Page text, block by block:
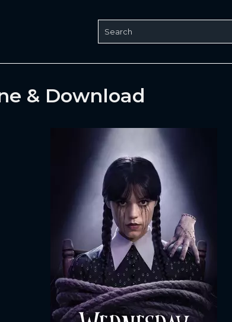
& Download